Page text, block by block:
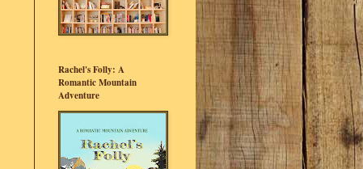
Rachel's Folly: A
Romantic Mountain
Adventure